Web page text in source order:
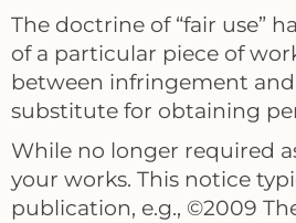
The doctrine of “fair use”
of a particular piece of
between infringement
substitute for obtaining
While no longer required
your works. This notice
publication, e.g., ©2009